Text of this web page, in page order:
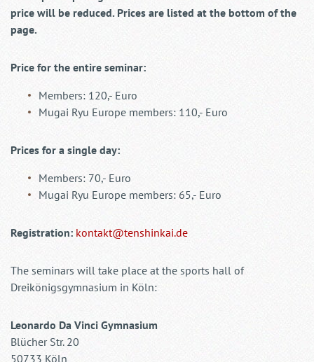
price will be reduced. Prices are listed at the bottom of the
page.
Price for the entire seminar:
Members: 120,- Euro
Mugai Ryu Europe members: 110,- Euro
Prices for a single day:
Members: 70,- Euro
Mugai Ryu Europe members: 65,- Euro
Registration: kontakt@tenshinkai.de
The seminars will take place at the sports hall of
Dreikönigsgymnasium in Köln:
Leonardo Da Vinci Gymnasium
Blücher Str. 20
50733 Köln